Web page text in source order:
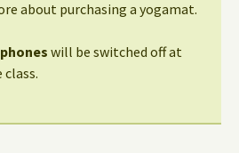
about purchasing a yogamat.
will be switched off at